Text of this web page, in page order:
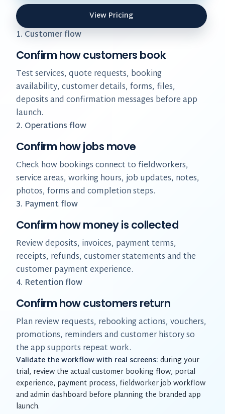
View Pricing
1. Customer flow
Confirm how customers book
Test services, quote requests, booking
availability, customer details, forms, files,
deposits and confirmation messages before app
launch.
2. Operations flow
Confirm how jobs move
Check how bookings connect to fieldworkers,
service areas, working hours, job updates, notes,
photos, forms and completion steps.
3. Payment flow
Confirm how money is collected
Review deposits, invoices, payment terms,
receipts, refunds, customer statements and the
customer payment experience.
4. Retention flow
Confirm how customers return
Plan review requests, rebooking actions, vouchers,
promotions, reminders and customer history so
the app supports repeat work.
Validate the workflow with real screens: during your
trial, review the actual customer booking flow, portal
experience, payment process, fieldworker job workflow
and admin dashboard before planning the branded app
launch.